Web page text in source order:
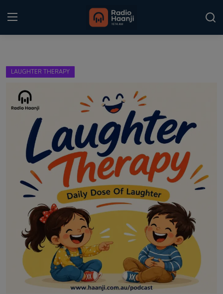
Punjabi Podcast
Kitaab Kahani
Gallery
Sponsors
Matrimonial
Contact
LAUGHTER THERAPY